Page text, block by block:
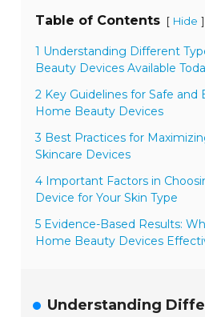
Table of Contents [ Hide ]
1 Understanding Different
Beauty Devices Available
2 Key Guidelines for Safe
Home Beauty Devices
3 Best Practices for
Skincare Devices
4 Important Factors in
Device for Your Skin Type
5 Evidence-Based Results:
Home Beauty Devices
Understanding